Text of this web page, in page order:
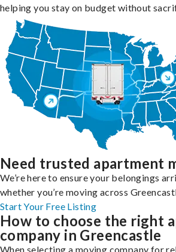
helping you stay on budget without
Need trusted apartment
We’re here to ensure your belongings
whether you’re moving across
Start Your Free Listing
How to choose the right
company in Greencastle
When selecting a moving company for